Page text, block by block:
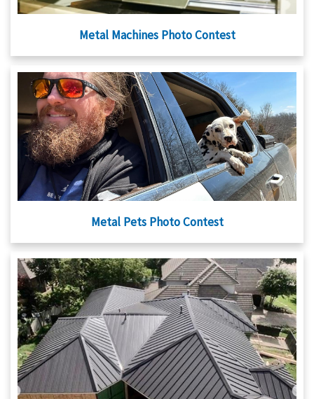
Metal Machines Photo Contest
Metal Pets Photo Contest